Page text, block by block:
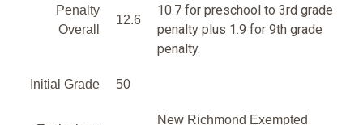
Penalty
Overall
12.6
10.7 for preschool to 3rd grade
penalty plus 1.9 for 9th grade
penalty.
Initial Grade 50
New Richmond Exempted